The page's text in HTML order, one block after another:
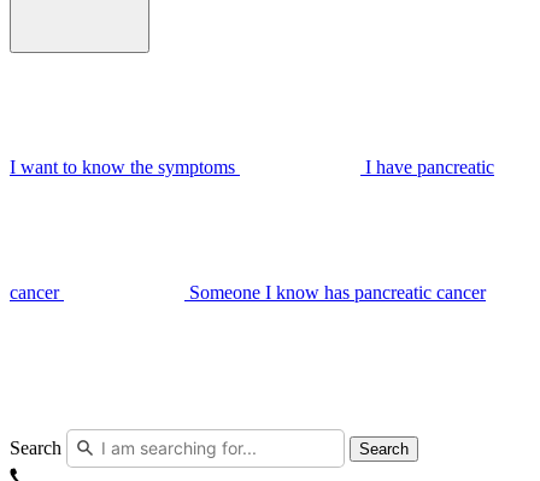
I want to know the symptoms I have pancreatic
cancer Someone I know has pancreatic cancer
Search Search